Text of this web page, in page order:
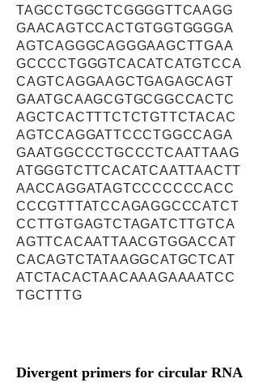
TAGCCTGGCTCGGGGTTCAAGG
GAACAGTCCACTGTGGTGGGGA
AGTCAGGGCAGGGAAGCTTGAA
GCCCCTGGGTCACATCATGTCCA
CAGTCAGGAAGCTGAGAGCAGT
GAATGCAAGCGTGCGGCCACTC
AGCTCACTTTCTCTGTTCTACAC
AGTCCAGGATTCCCTGGCCAGA
GAATGGCCCTGCCCTCAATTAAG
ATGGGTCTTCACATCAATTAACTT
AACCAGGATAGTCCCCCCCACC
CCCGTTTATCCAGAGGCCCATCT
CCTTGTGAGTCTAGATCTTGTCA
AGTTCACAATTAACGTGGACCAT
CACAGTCTATAAGGCATGCTCAT
ATCTACACTAACAAAGAAAATCC
TGCTTTG
Divergent primers for circular RNA